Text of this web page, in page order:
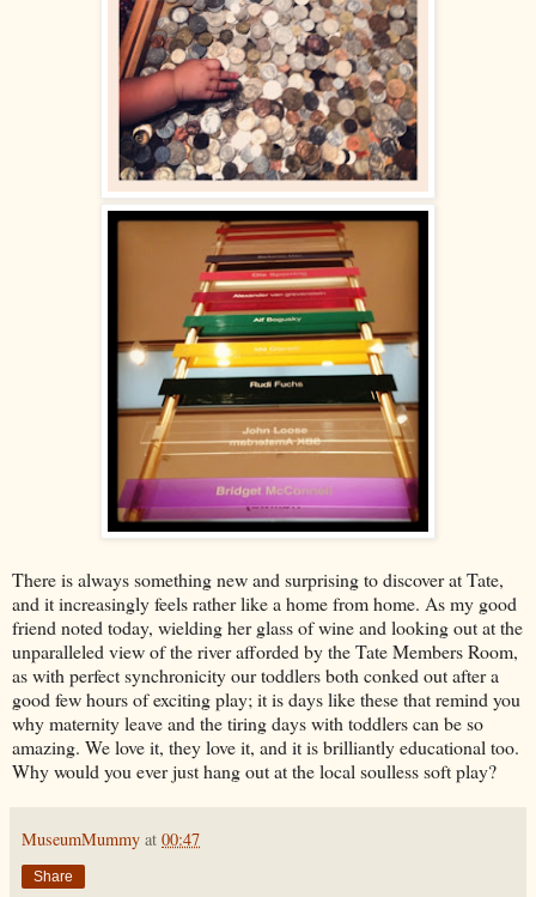
There is always something new and surprising to discover at Tate,
and it increasingly feels rather like a home from home. As my good
friend noted today, wielding her glass of wine and looking out at the
unparalleled view of the river afforded by the Tate Members Room,
as with perfect synchronicity our toddlers both conked out after a
good few hours of exciting play; it is days like these that remind you
why maternity leave and the tiring days with toddlers can be so
amazing. We love it, they love it, and it is brilliantly educational too.
Why would you ever just hang out at the local soulless soft play?
MuseumMummy at 00:47
Share